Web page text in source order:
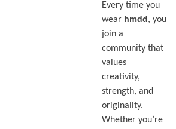
Every time you
wear hmdd, you
join a
community that
values
creativity,
strength, and
originality.
Whether you’re